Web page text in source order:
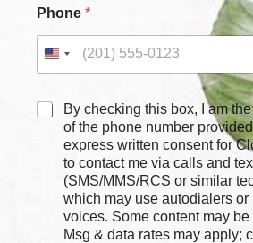
e
e
Phone *
C
By checking this box, I am
of the phone number provided and
express written consent for
to contact me via calls and
(SMS/MMS/RCS or similar
which may use autodialers or
voices. Some content may be
Msg & data rates may apply;